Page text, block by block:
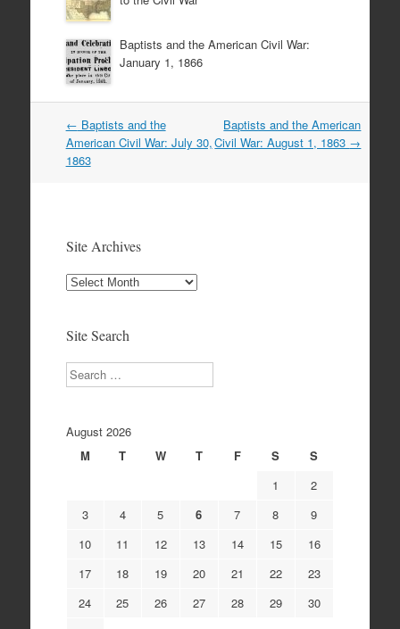
Baptists and the American Civil War:
January 1, 1866
Post
navigation
← Baptists and the
American Civil War: July 30,
1863
Baptists and the American
Civil War: August 1, 1863 →
Site Archives
Site
Site Search
Search
August 2026
M
T W T F S
S
1
2
3
4 5 6 7 8
9
10
11 12 13 14 15
16
17
18 19 20 21 22
23
24
25 26 27 28 29
30